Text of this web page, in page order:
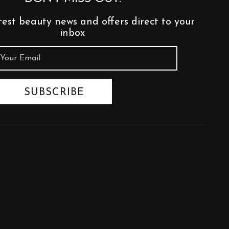
beauty news and offers direct to your
inbox